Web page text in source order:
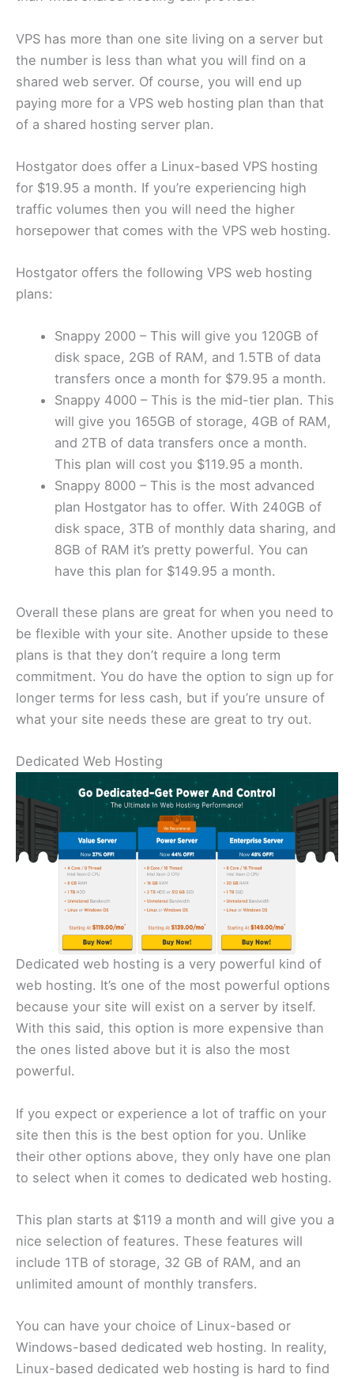
VPS has more than one site living on a server but
the number is less than what you will find on a
shared web server. Of course, you will end up
paying more for a VPS web hosting plan than that
of a shared hosting server plan.
Hostgator does offer a Linux-based VPS hosting
for $19.95 a month. If you’re experiencing high
traffic volumes then you will need the higher
horsepower that comes with the VPS web hosting.
Hostgator offers the following VPS web hosting
plans:
Snappy 2000 – This will give you 120GB of
disk space, 2GB of RAM, and 1.5TB of data
transfers once a month for $79.95 a month.
Snappy 4000 – This is the mid-tier plan. This
will give you 165GB of storage, 4GB of RAM,
and 2TB of data transfers once a month.
This plan will cost you $119.95 a month.
Snappy 8000 – This is the most advanced
plan Hostgator has to offer. With 240GB of
disk space, 3TB of monthly data sharing, and
8GB of RAM it’s pretty powerful. You can
have this plan for $149.95 a month.
Overall these plans are great for when you need to
be flexible with your site. Another upside to these
plans is that they don’t require a long term
commitment. You do have the option to sign up for
longer terms for less cash, but if you’re unsure of
what your site needs these are great to try out.
Dedicated Web Hosting
Dedicated web hosting is a very powerful kind of
web hosting. It’s one of the most powerful options
because your site will exist on a server by itself.
With this said, this option is more expensive than
the ones listed above but it is also the most
powerful.
If you expect or experience a lot of traffic on your
site then this is the best option for you. Unlike
their other options above, they only have one plan
to select when it comes to dedicated web hosting.
This plan starts at $119 a month and will give you a
nice selection of features. These features will
include 1TB of storage, 32 GB of RAM, and an
unlimited amount of monthly transfers.
You can have your choice of Linux-based or
Windows-based dedicated web hosting. In reality,
Linux-based dedicated web hosting is hard to find